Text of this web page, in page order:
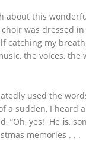
about this
was dressed
catching my
the voices,
used the
sudden, I heard
“Oh, yes! He is,
memories . . .